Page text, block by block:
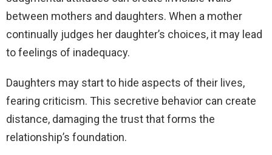
between mothers and daughters. When a mother
continually judges her daughter’s choices, it may lead
to feelings of inadequacy.
Daughters may start to hide aspects of their lives,
fearing criticism. This secretive behavior can create
distance, damaging the trust that forms the
relationship’s foundation.